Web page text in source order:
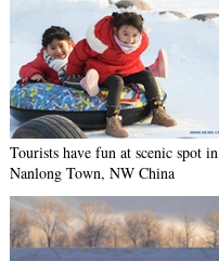
Tourists have fun at scenic spot in
Nanlong Town, NW China